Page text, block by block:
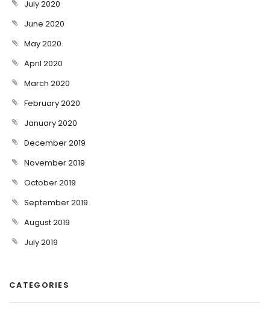
July 2020
June 2020
May 2020
April 2020
March 2020
February 2020
January 2020
December 2019
November 2019
October 2019
September 2019
August 2019
July 2019
CATEGORIES